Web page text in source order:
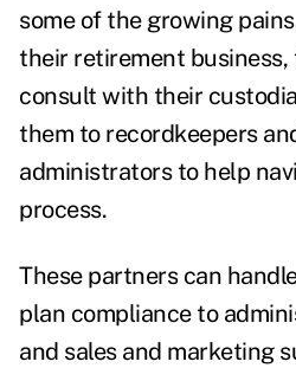
some of the growing
their retirement
consult with their
them to recordkeepers
administrators to help
process.
These partners can
plan compliance to
and sales and marketing